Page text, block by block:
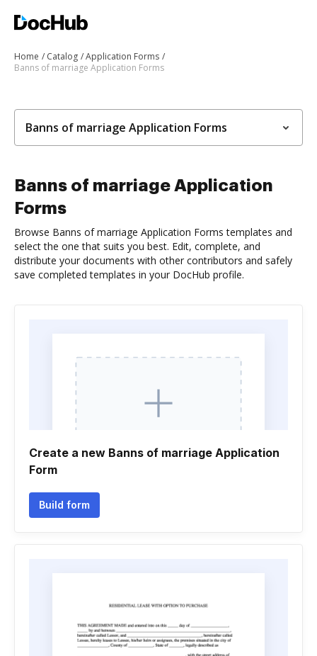
Home Catalog
Application Forms
Banns of marriage Application Forms
Banns of marriage Application Forms
Banns of marriage Application
Forms
Browse Banns of marriage Application Forms templates and
select the one that suits you best. Edit, complete, and
distribute your documents with other contributors and safely
save completed templates in your DocHub profile.
Create a new Banns of marriage Application
Form
Build form